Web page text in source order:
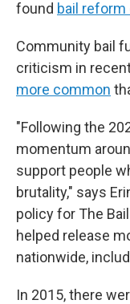
found bail
Community bail
criticism in
more common
"Following the
momentum
support people
brutality," says
policy for The
helped release
nationwide,
In 2015, there